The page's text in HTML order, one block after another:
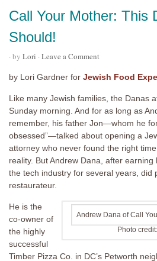
Call Your Mother: This
Should!
· by Lori · Leave a Comment
by Lori Gardner for Jewish Food
Like many Jewish families, the Danas
Sunday morning. And for as long as
remember, his father Jon—whom he
obsessed”—talked about opening a
attorney who never found the right
reality. But Andrew Dana, after earning
the tech industry for several years, did
restaurateur.
Andrew Dana of Call
Photo
He is the
co-owner of
the highly
successful
Timber Pizza Co. in DC’s Petworth